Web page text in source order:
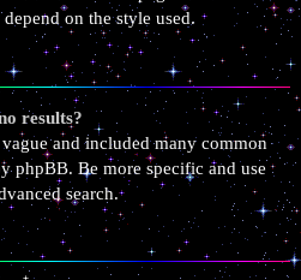
on the style used.
results?
and included many common
phpBB. Be more specific and use
search.